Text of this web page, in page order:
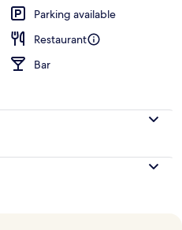
Parking available
Restaurant
Bar